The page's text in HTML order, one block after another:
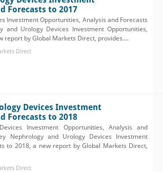
Forecasts to 2017
Investment Opportunities, Analysis and Forecasts
and Urology Devices Investment Opportunities,
report by Global Markets Direct, provides....
Direct
Devices Investment
Forecasts to 2018
Investment Opportunities, Analysis and
Nephrology and Urology Devices Investment
to 2018, a new report by Global Markets Direct,
Direct